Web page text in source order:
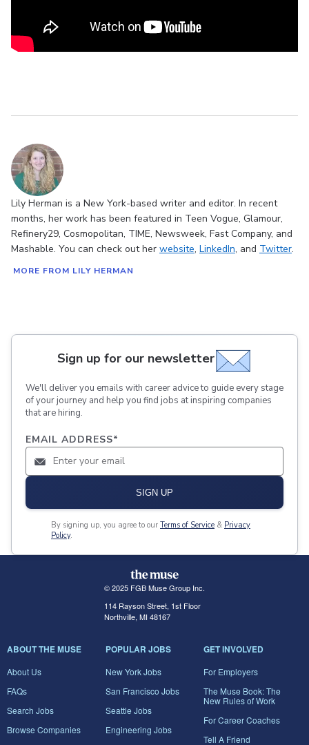
Lily Herman is a New York-based writer and editor. In recent
months, her work has been featured in Teen Vogue, Glamour,
Refinery29, Cosmopolitan, TIME, Newsweek, Fast Company, and
Mashable. You can check out her website, LinkedIn, and Twitter.
MORE FROM LILY HERMAN
Sign up for our newsletter
We'll deliver you emails with career advice to guide every stage
of your journey and help you find jobs at inspiring companies
that are hiring.
EMAIL ADDRESS*
SIGN UP
By signing up, you agree to our Terms of Service & Privacy
Policy.
© 2025 FGB Muse Group Inc.
114 Rayson Street, 1st Floor
Northville, MI 48167
ABOUT THE MUSE
About Us
FAQs
Search Jobs
Browse Companies
POPULAR JOBS
New York Jobs
San Francisco Jobs
Seattle Jobs
Engineering Jobs
GET INVOLVED
For Employers
The Muse Book: The
New Rules of Work
For Career Coaches
Tell A Friend